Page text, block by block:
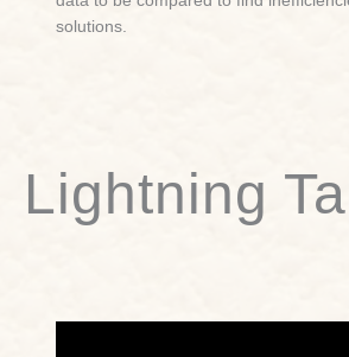
solutions.
Lightning